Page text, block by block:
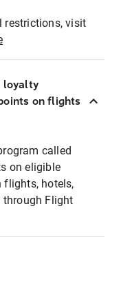
restrictions, visit
loyalty
on flights
called
on eligible
flights, hotels,
through Flight